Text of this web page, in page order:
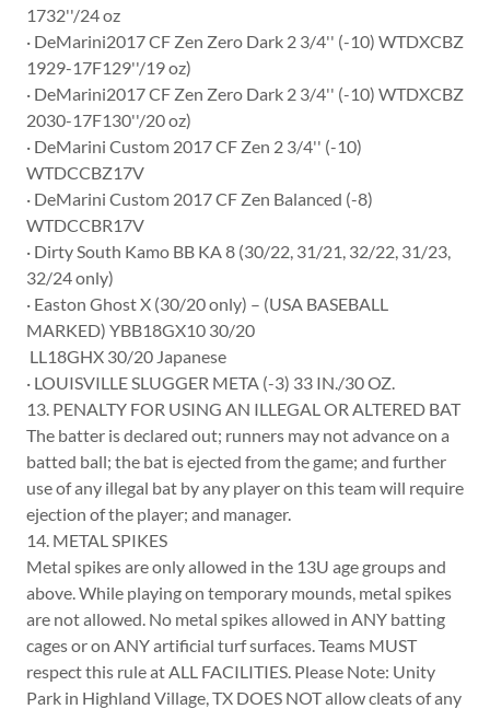
1732''/24 oz
· DeMarini2017 CF Zen Zero Dark 2 3/4'' (-10) WTDXCBZ
1929-17F129''/19 oz)
· DeMarini2017 CF Zen Zero Dark 2 3/4'' (-10) WTDXCBZ
2030-17F130''/20 oz)
· DeMarini Custom 2017 CF Zen 2 3/4'' (-10)
WTDCCBZ17V
· DeMarini Custom 2017 CF Zen Balanced (-8)
WTDCCBR17V
· Dirty South Kamo BB KA 8 (30/22, 31/21, 32/22, 31/23,
32/24 only)
· Easton Ghost X (30/20 only) – (USA BASEBALL
MARKED) YBB18GX10 30/20
LL18GHX 30/20 Japanese
· LOUISVILLE SLUGGER META (-3) 33 IN./30 OZ.
13. PENALTY FOR USING AN ILLEGAL OR ALTERED BAT
The batter is declared out; runners may not advance on a
batted ball; the bat is ejected from the game; and further
use of any illegal bat by any player on this team will require
ejection of the player; and manager.
14. METAL SPIKES
Metal spikes are only allowed in the 13U age groups and
above. While playing on temporary mounds, metal spikes
are not allowed. No metal spikes allowed in ANY batting
cages or on ANY artificial turf surfaces. Teams MUST
respect this rule at ALL FACILITIES. Please Note: Unity
Park in Highland Village, TX DOES NOT allow cleats of any